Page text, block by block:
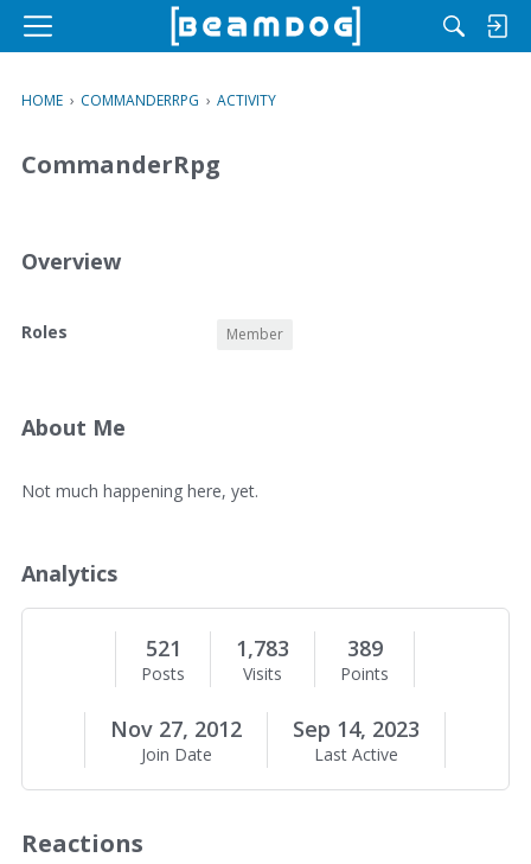
M
u
HOME › COMMANDERRPG › ACTIVITY
CommanderRpg
Overview
O
v
w
Roles Member
About Me
A
u
t
M
Not much happening here, yet.
Analytics
521
Posts
1,783
Visits
389
Points
Nov 27, 2012
Join Date
Sep 14, 2023
Last Active
Reactions